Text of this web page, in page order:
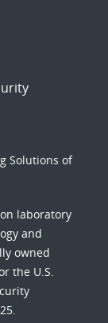
Solutions of
laboratory
and
owned
the U.S.